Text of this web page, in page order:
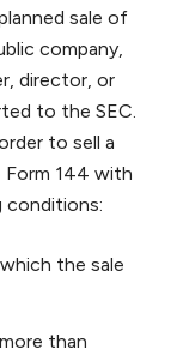
sale of
company,
director, or
to the SEC.
to sell a
Form 144 with
conditions:
the sale
than